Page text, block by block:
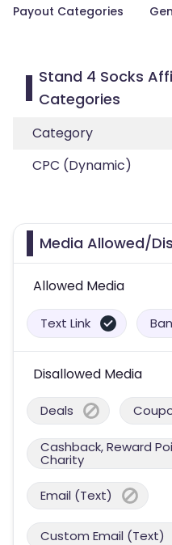
Payout Categories
Stand 4 Socks
Categories
Category
CPC (Dynamic)
Media Allowed/
Allowed Media
Text Link
Disallowed Media
Deals
Cashback, Reward
Charity
Email (Text)
Custom Email (Text)